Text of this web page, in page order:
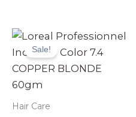
Sale!
Hair Care
Original
price
was:
₨ 3,990.
Current
is:
₨ 3,499.